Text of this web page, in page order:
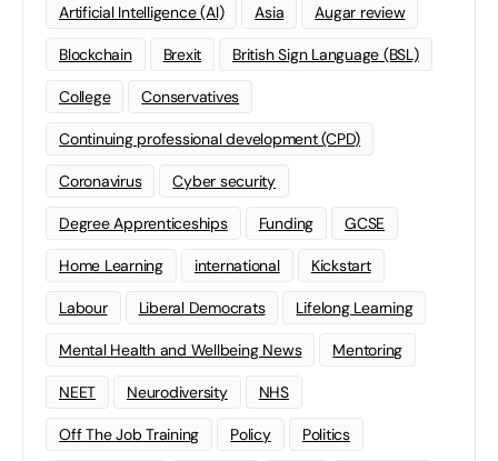
Artificial Intelligence (AI) Asia Augar review
Blockchain Brexit British Sign Language (BSL)
College Conservatives
Continuing professional development (CPD)
Coronavirus Cyber security
Degree Apprenticeships Funding GCSE
Home Learning international Kickstart
Labour Liberal Democrats Lifelong Learning
Mental Health and Wellbeing News Mentoring
NEET Neurodiversity NHS
Off The Job Training Policy Politics